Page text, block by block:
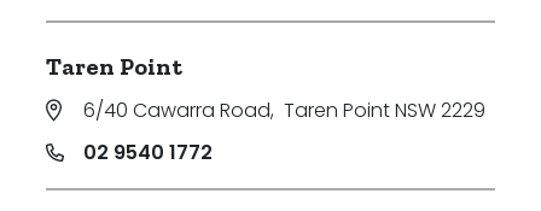
Taren Point
6/40 Cawarra Road, Taren Point NSW 2229
02 9540 1772